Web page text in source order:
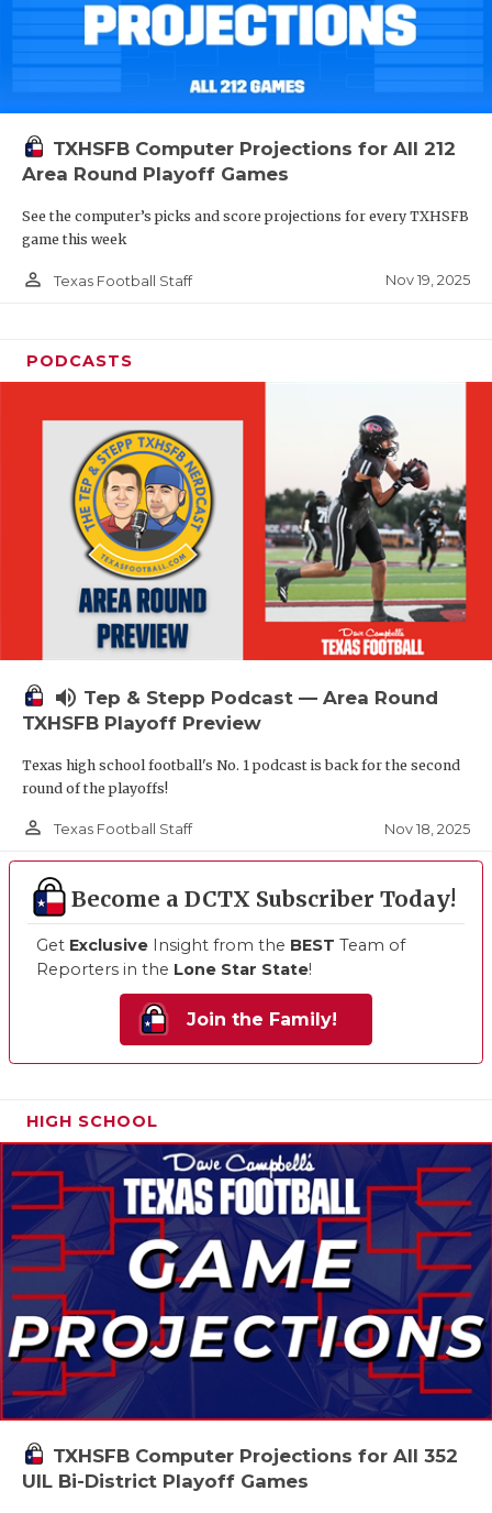
TXHSFB Computer Projections for All 212
Area Round Playoff Games
See the computer’s picks and score projections for every TXHSFB
game this week
person_outline Texas Football Staff Nov 19, 2025
PODCASTS
volume_up Tep & Stepp Podcast — Area Round
TXHSFB Playoff Preview
Texas high school football's No. 1 podcast is back for the second
round of the playoffs!
person_outline Texas Football Staff Nov 18, 2025
Become a DCTX Subscriber Today!
Get Exclusive Insight from the BEST Team of
Reporters in the Lone Star State!
Join the Family!
HIGH SCHOOL
TXHSFB Computer Projections for All 352
UIL Bi-District Playoff Games